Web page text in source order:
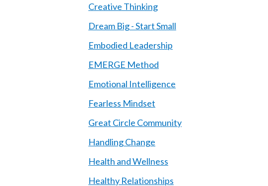
Creative Thinking
Dream Big - Start Small
Embodied Leadership
EMERGE Method
Emotional Intelligence
Fearless Mindset
Great Circle Community
Handling Change
Health and Wellness
Healthy Relationships